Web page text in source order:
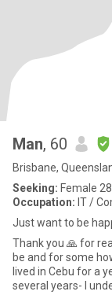
Man, 60
Brisbane,
Seeking: Female
Occupation: IT /
Just want to be
Thank you 🙏 for
be and for some how daunting it is.
lived in Cebu for a
several years- I